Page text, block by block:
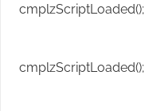
cmplzScriptLoaded();
cmplzScriptLoaded();